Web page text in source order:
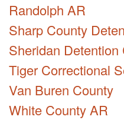
Randolph AR
Sharp County
Sheridan Detention
Tiger Correctional
Van Buren County
White County AR